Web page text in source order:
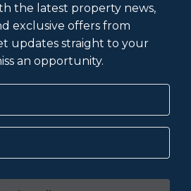
the latest property news,
exclusive offers from
updates straight to your
an opportunity.